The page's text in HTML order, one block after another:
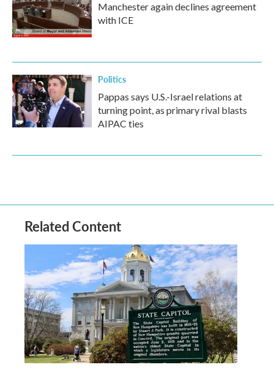
Manchester again declines agreement
with ICE
Politics
Pappas says U.S.-Israel relations at
turning point, as primary rival blasts
AIPAC ties
Related Content